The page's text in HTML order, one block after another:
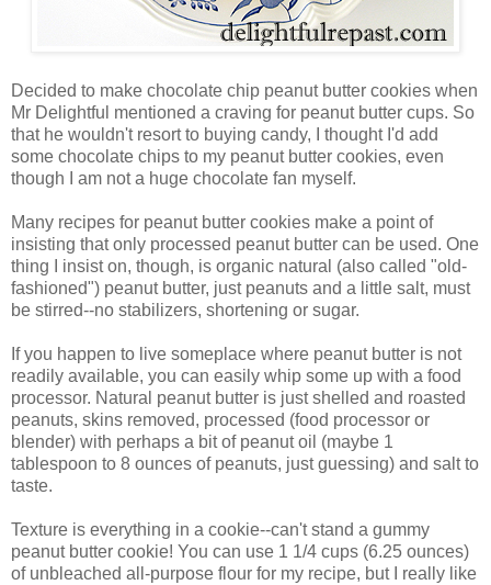
Decided to make chocolate chip peanut butter cookies when
Mr Delightful mentioned a craving for peanut butter cups. So
that he wouldn't resort to buying candy, I thought I'd add
some chocolate chips to my peanut butter cookies, even
though I am not a huge chocolate fan myself.
Many recipes for peanut butter cookies make a point of
insisting that only processed peanut butter can be used. One
thing I insist on, though, is organic natural (also called "old-
fashioned") peanut butter, just peanuts and a little salt, must
be stirred--no stabilizers, shortening or sugar.
If you happen to live someplace where peanut butter is not
readily available, you can easily whip some up with a food
processor. Natural peanut butter is just shelled and roasted
peanuts, skins removed, processed (food processor or
blender) with perhaps a bit of peanut oil (maybe 1
tablespoon to 8 ounces of peanuts, just guessing) and salt to
taste.
Texture is everything in a cookie--can't stand a gummy
peanut butter cookie! You can use 1 1/4 cups (6.25 ounces)
of unbleached all-purpose flour for my recipe, but I really like